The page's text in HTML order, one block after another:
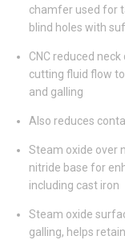
chamfer used for
blind holes with
CNC reduced
cutting fluid flow
and galling
Also reduces
Steam oxide over
nitride base for
including cast iron
Steam oxide
galling, helps